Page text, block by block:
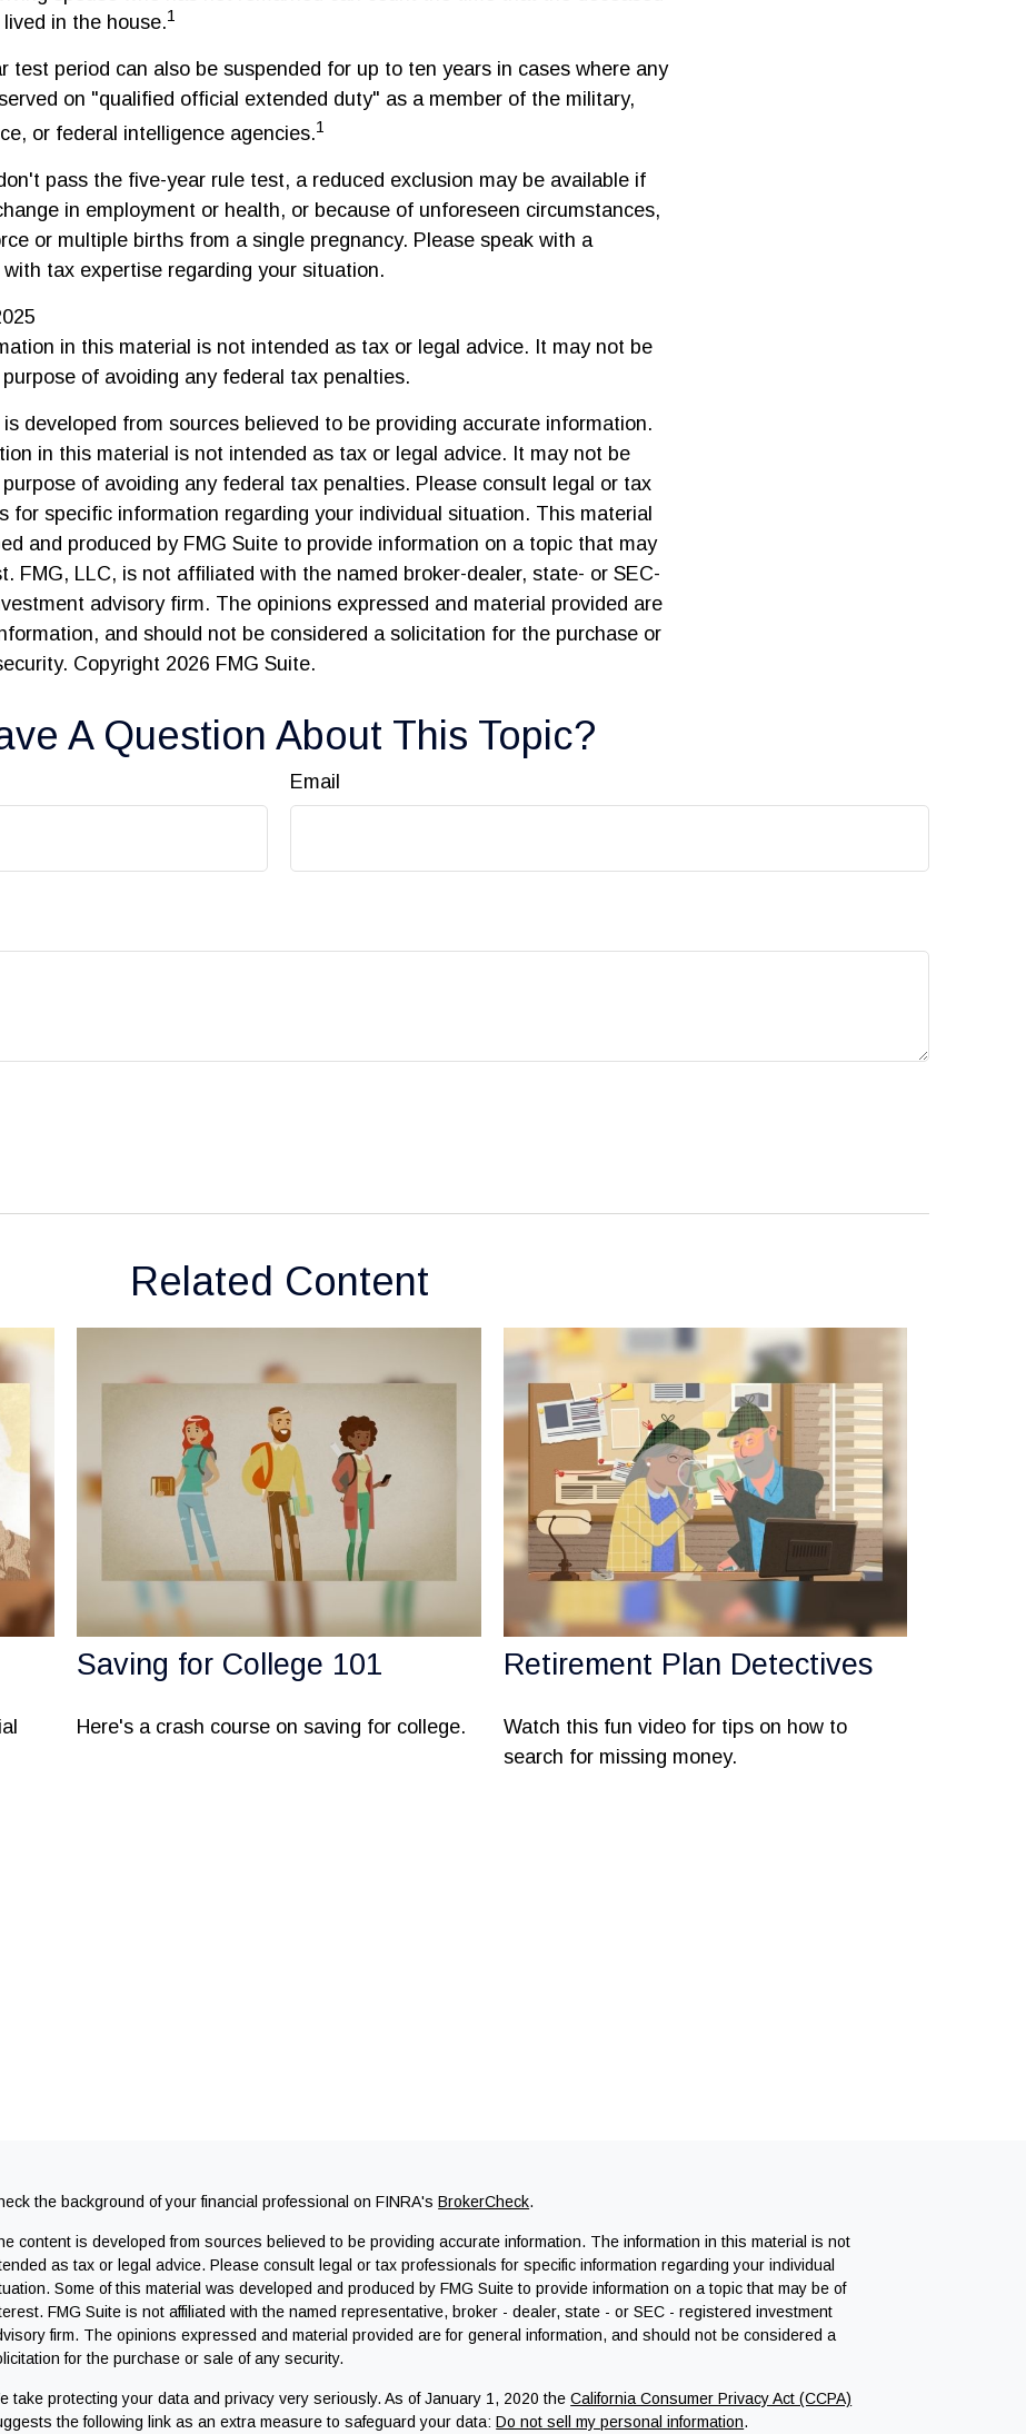
in the house.1
test period can also be suspended for up to ten years in cases where any
on "qualified official extended duty" as a member of the military,
or federal intelligence agencies.1
pass the five-year rule test, a reduced exclusion may be available if
in employment or health, or because of unforeseen circumstances,
or multiple births from a single pregnancy. Please speak with a
tax expertise regarding your situation.
in this material is not intended as tax or legal advice. It may not be
of avoiding any federal tax penalties.
developed from sources believed to be providing accurate information.
in this material is not intended as tax or legal advice. It may not be
of avoiding any federal tax penalties. Please consult legal or tax
for specific information regarding your individual situation. This material
and produced by FMG Suite to provide information on a topic that may
FMG, LLC, is not affiliated with the named broker-dealer, state- or SEC-
advisory firm. The opinions expressed and material provided are
and should not be considered a solicitation for the purchase or
Copyright 2026 FMG Suite.
A Question About This Topic?
Email
Related Content
Saving for College 101
Here's a crash course on saving for college.
Retirement Plan Detectives
Watch this fun video for tips on how to
search for missing money.
the background of your financial professional on FINRA'sBrokerCheck.
content is developed from sources believed to be providing accurate information. The information in this material is not
as tax or legal advice. Please consult legal or tax professionals for specific information regarding your individual
Some of this material was developed and produced by FMG Suite to provide information on a topic that may be of
FMG Suite is not affiliated with the named representative, broker - dealer, state - or SEC - registered investment
firm. The opinions expressed and material provided are for general information, and should not be considered a
for the purchase or sale of any security.
take protecting your data and privacy very seriously. As of January 1, 2020 theCalifornia Consumer Privacy Act (CCPA)
the following link as an extra measure to safeguard your data:Do not sell my personal information.